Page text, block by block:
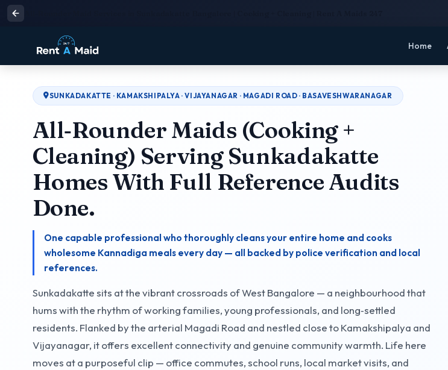
Home
SUNKADAKATTE · KAMAKSHIPALYA · VIJAYANAGAR · MAGADI ROAD · BASAVESHWARANAGAR
All‑Rounder Maids (Cooking +
Cleaning) Serving Sunkadakatte
Homes With Full Reference Audits
Done.
One capable professional who thoroughly cleans your entire home and cooks
wholesome Kannadiga meals every day — all backed by police verification and local
references.
Sunkadakatte sits at the vibrant crossroads of West Bangalore — a neighbourhood that
hums with the rhythm of working families, young professionals, and long‑settled
residents. Flanked by the arterial Magadi Road and nestled close to Kamakshipalya and
Vijayanagar, it offers excellent connectivity and genuine community warmth. Life here
moves at a purposeful clip — office commutes, school runs, local market visits, and